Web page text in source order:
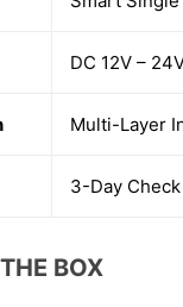
DC 12V –
Multi-Layer
3-Day
BOX